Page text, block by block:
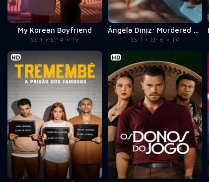
My Korean Boyfriend
SS 1 EP 4 TV
Ângela Diniz: Murdered and Convicted
SS 1 EP 6 TV
HD HD